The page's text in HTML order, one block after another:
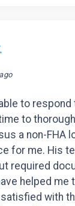
to
to
a non-FHA
for me. His
required
helped
with